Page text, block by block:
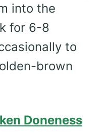
into the
for 6-8
to
brown
Doneness